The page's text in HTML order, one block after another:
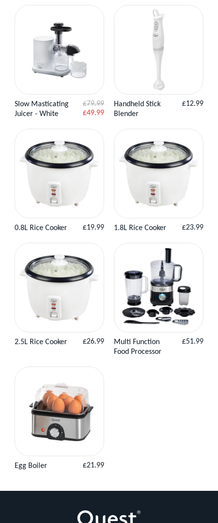
View Product
Slow Masticating
Juicer - White
£79.99
Sale
£49.99
View
Product
Add to
Handheld Stick
Blender
Regular
£12.99
View
Add to
0.8L Rice Cooker
Regular
£19.99 View Product
1.8L Rice Cooker
Regular
£23.99
View
Add to
2.5L Rice Cooker
Regular
£26.99
View
Product
Add to
Multi Function
Food Processor
Regular
£51.99
View
Add to
Egg Boiler
Regular
£21.99